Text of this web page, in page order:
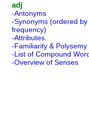
adj
-Antonyms
-Synonyms (ordered
frequency)
-Attributes
-Familiarity & Polysemy
-List of Compound
-Overview of Senses